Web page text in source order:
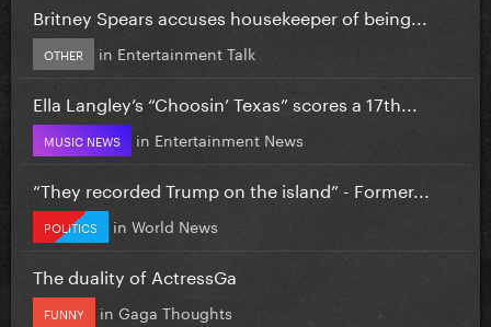
Britney Spears accuses housekeeper of being...
OTHER in Entertainment Talk
Ella Langley’s “Choosin’ Texas” scores a 17th...
MUSIC NEWS in Entertainment News
“They recorded Trump on the island” - Former...
POLITICS in World News
The duality of ActressGa
FUNNY in Gaga Thoughts